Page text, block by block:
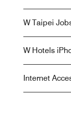
W Taipei
W Hotels
Internet